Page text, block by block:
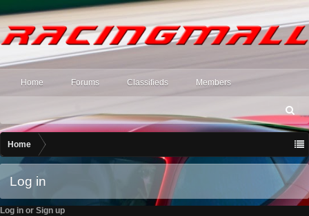
Home Forums Classifieds Members
S
ea
h
Home
Log in
Log in or Sign up